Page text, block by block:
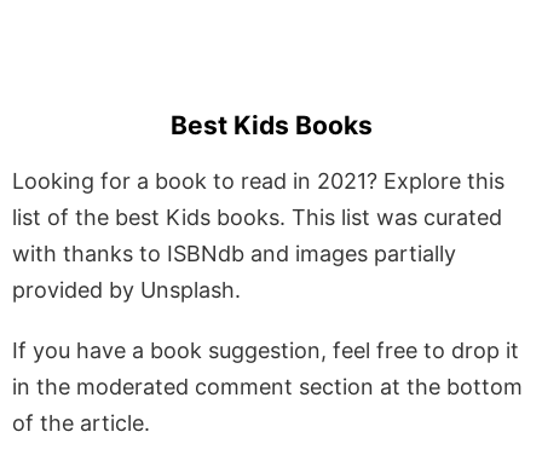
Best Kids Books
Looking for a book to read in 2021? Explore this
list of the best Kids books. This list was curated
with thanks to ISBNdb and images partially
provided by Unsplash.
If you have a book suggestion, feel free to drop it
in the moderated comment section at the bottom
of the article.